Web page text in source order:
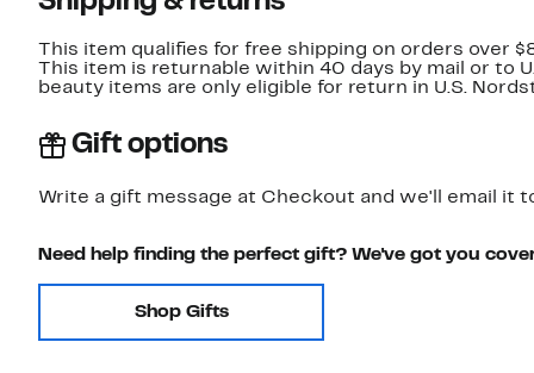
This item qualifies for free shipping on orders over
This item is returnable within 40 days by mail or to
beauty items are only eligible for return in U.S.
Gift options
Write a gift message at Checkout and we'll email it
Need help finding the perfect gift? We've got you
Shop Gifts